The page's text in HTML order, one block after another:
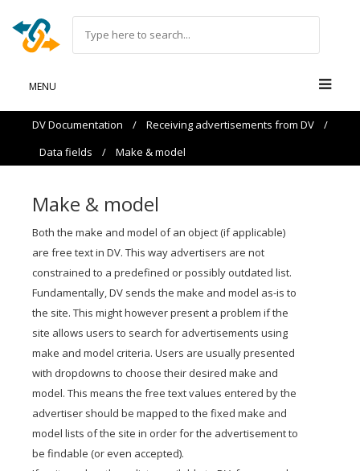
MENU
DV Documentation / Receiving advertisements from DV /
Data fields / Make & model
Make & model
Both the make and model of an object (if applicable)
are free text in DV. This way advertisers are not
constrained to a predefined or possibly outdated list.
Fundamentally, DV sends the make and model as-is to
the site. This might however present a problem if the
site allows users to search for advertisements using
make and model criteria. Users are usually presented
with dropdowns to choose their desired make and
model. This means the free text values entered by the
advertiser should be mapped to the fixed make and
model lists of the site in order for the advertisement to
be findable (or even accepted).